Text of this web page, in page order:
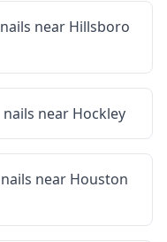
nails near Hillsboro
nails near Hockley
nails near Houston